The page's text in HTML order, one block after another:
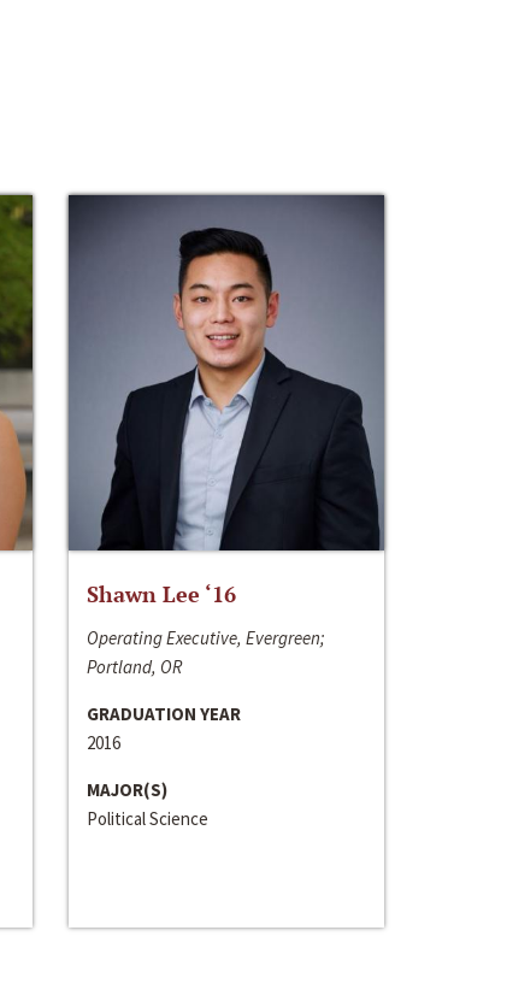
Shawn Lee ‘16
Operating Executive, Evergreen;
Portland, OR
GRADUATION YEAR
2016
MAJOR(S)
Political Science